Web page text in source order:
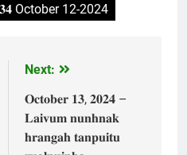
October 12-2024
Next:
𝐎𝐜𝐭𝐨𝐛𝐞𝐫 𝟏𝟑, 𝟐𝟎𝟐𝟒 –
𝐋𝐚𝐢𝐯𝐮𝐦 𝐧𝐮𝐧𝐡𝐧𝐚𝐤
𝐡𝐫𝐚𝐧𝐠𝐚𝐡 𝐭𝐚𝐧𝐩𝐮𝐢𝐭𝐮